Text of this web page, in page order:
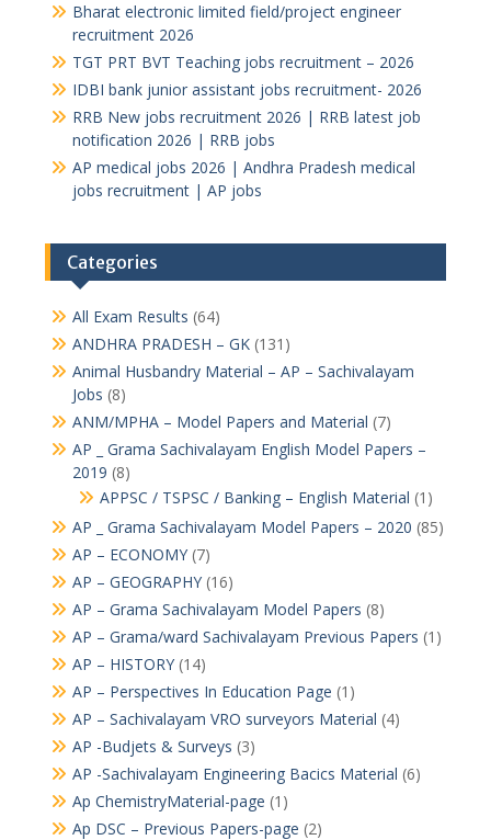
Bharat electronic limited field/project engineer
recruitment 2026
TGT PRT BVT Teaching jobs recruitment – 2026
IDBI bank junior assistant jobs recruitment- 2026
RRB New jobs recruitment 2026 | RRB latest job
notification 2026 | RRB jobs
AP medical jobs 2026 | Andhra Pradesh medical
jobs recruitment | AP jobs
Categories
All Exam Results (64)
ANDHRA PRADESH – GK(131)
Animal Husbandry Material – AP – Sachivalayam
Jobs (8)
ANM/MPHA – Model Papers and Material (7)
AP _ Grama Sachivalayam English Model Papers –
2019 (8)
APPSC / TSPSC / Banking – English Material (1)
AP _ Grama Sachivalayam Model Papers – 2020 (85)
AP – ECONOMY(7)
AP – GEOGRAPHY(16)
AP – Grama Sachivalayam Model Papers (8)
AP – Grama/ward Sachivalayam Previous Papers (1)
AP – HISTORY(14)
AP – Perspectives In Education Page (1)
AP – Sachivalayam VRO surveyors Material (4)
AP -Budjets & Surveys (3)
AP -Sachivalayam Engineering Bacics Material (6)
Ap ChemistryMaterial-page (1)
Ap DSC – Previous Papers-page (2)